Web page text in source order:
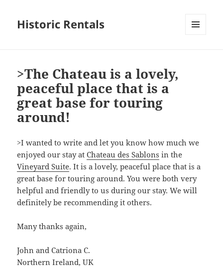
Historic Rentals
>The Chateau is a lovely,
peaceful place that is a
great base for touring
around!
>I wanted to write and let you know how much we
enjoyed our stay atChateau des Sablons in the
Vineyard Suite. It is a lovely, peaceful place that is a
great base for touring around. You were both very
helpful and friendly to us during our stay. We will
definitely be recommending it others.
Many thanks again,
John and Catriona C.
Northern Ireland, UK